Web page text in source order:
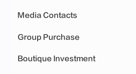
Media Contacts
Group Purchase
Boutique Investment